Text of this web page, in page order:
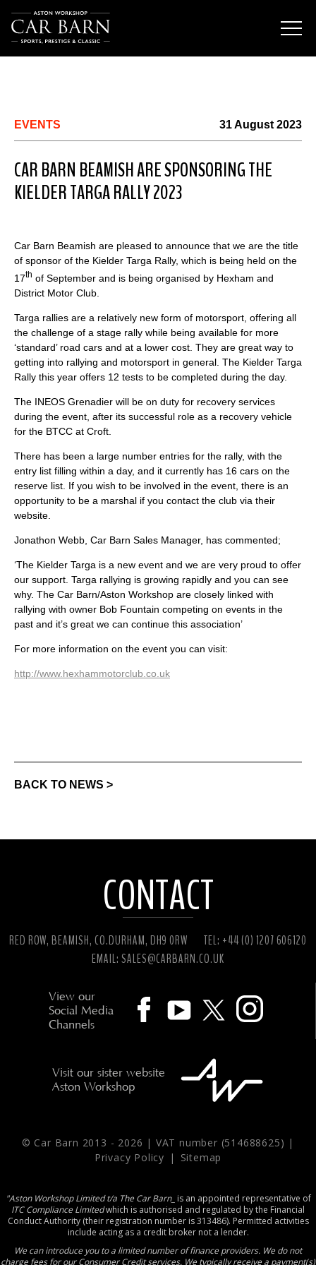
EVENTS 31 August 2023
CAR BARN BEAMISH ARE SPONSORING THE
KIELDER TARGA RALLY 2023
Car Barn Beamish are pleased to announce that we are the title
of sponsor of the Kielder Targa Rally, which is being held on the
17th of September and is being organised by Hexham and
District Motor Club.
Targa rallies are a relatively new form of motorsport, offering all
the challenge of a stage rally while being available for more
‘standard’ road cars and at a lower cost. They are great way to
getting into rallying and motorsport in general. The Kielder Targa
Rally this year offers 12 tests to be completed during the day.
The INEOS Grenadier will be on duty for recovery services
during the event, after its successful role as a recovery vehicle
for the BTCC at Croft.
There has been a large number entries for the rally, with the
entry list filling within a day, and it currently has 16 cars on the
reserve list. If you wish to be involved in the event, there is an
opportunity to be a marshal if you contact the club via their
website.
Jonathon Webb, Car Barn Sales Manager, has commented;
‘The Kielder Targa is a new event and we are very proud to offer
our support. Targa rallying is growing rapidly and you can see
why. The Car Barn/Aston Workshop are closely linked with
rallying with owner Bob Fountain competing on events in the
past and it’s great we can continue this association’
For more information on the event you can visit:
http://www.hexhammotorclub.co.uk
BACK TO NEWS >
CONTACT
RED ROW, BEAMISH, CO.DURHAM, DH9 0RW
TEL: +44 (0) 1207 606120
EMAIL: SALES@CARBARN.CO.UK
View our
Social Media
Channels
Visit our sister website
Aston Workshop
© Car Barn 2013 - 2026 | VAT number (514688625) |
Privacy Policy
| Sitemap
"Aston Workshop Limited t/a The Car Barn_ is an appointed representative of
ITC Compliance Limitedwhich is authorised and regulated by the Financial
Conduct Authority (their registration number is 313486). Permitted activities
include acting as a credit broker not a lender.
We can introduce you to a limited number of finance providers. We do not
charge fees for our Consumer Credit services. We typically receive a payment(s)